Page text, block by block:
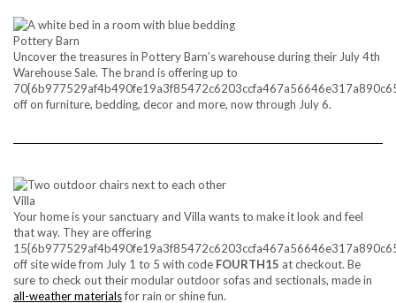
Pottery Barn
Uncover the treasures in Pottery Barn’s warehouse during their July 4th
Warehouse Sale. The brand is offering up to
off on furniture, bedding, decor and more, now through July 6.
Villa
Your home is your sanctuary and Villa wants to make it look and feel
that way. They are offering
off site wide from July 1 to 5 with code FOURTH15 at checkout. Be
sure to check out their modular outdoor sofas and sectionals, made in
all-weather materialsfor rain or shine fun.